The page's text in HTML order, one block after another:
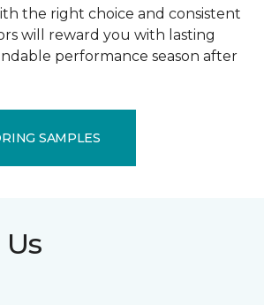
the right choice and consistent
will reward you with lasting
performance season after
SAMPLES